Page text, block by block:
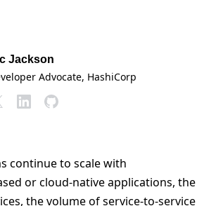
Jackson
Advocate, HashiCorp
continue to scale with
or cloud-native applications, the
the volume of service-to-service